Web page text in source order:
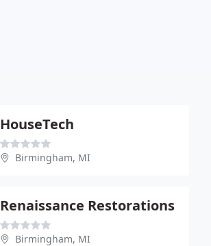
HouseTech
Birmingham, MI
Renaissance Restorations
Birmingham, MI